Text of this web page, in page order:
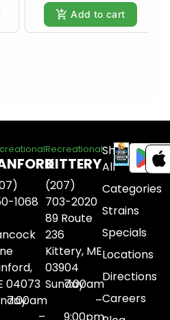
Add to cart
1068
04073
7:00am
Recreational
KITTERY
(207)
703-2020
89 Route
236
Kittery, ME
03904
Sunday7:00am
–
Shop
All
Categories
Strains
Specials
Locations
Directions
Careers